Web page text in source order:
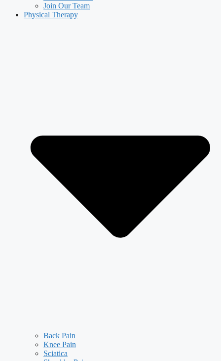
Join Our Team
Physical Therapy
Back Pain
Knee Pain
Sciatica